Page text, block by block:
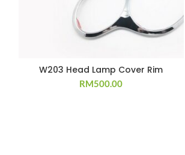
W203 Head Lamp Cover Rim
RM500.00